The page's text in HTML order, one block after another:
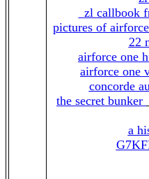
zl callbook
pictures of
22
airforce one
airforce one
concorde
the secret bunker
a